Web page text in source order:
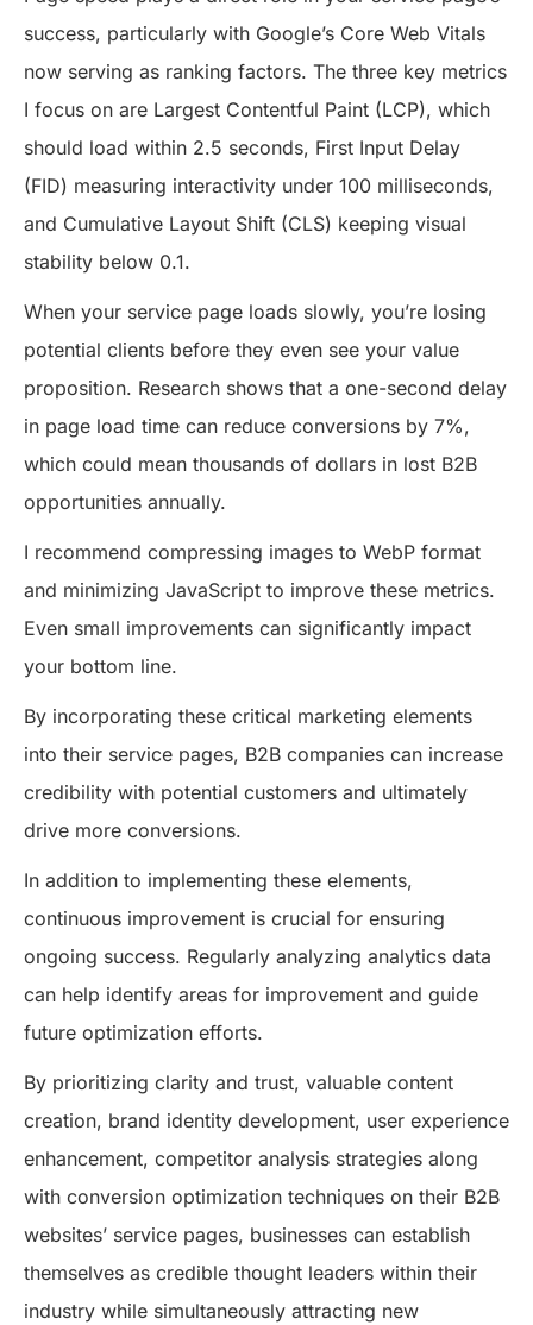
success, particularly with Google’s Core Web Vitals
now serving as ranking factors. The three key metrics
I focus on are Largest Contentful Paint (LCP), which
should load within 2.5 seconds, First Input Delay
(FID) measuring interactivity under 100 milliseconds,
and Cumulative Layout Shift (CLS) keeping visual
stability below 0.1.
When your service page loads slowly, you’re losing
potential clients before they even see your value
proposition. Research shows that a one-second delay
in page load time can reduce conversions by 7%,
which could mean thousands of dollars in lost B2B
opportunities annually.
I recommend compressing images to WebP format
and minimizing JavaScript to improve these metrics.
Even small improvements can significantly impact
your bottom line.
By incorporating these critical marketing elements
into their service pages, B2B companies can increase
credibility with potential customers and ultimately
drive more conversions.
In addition to implementing these elements,
continuous improvement is crucial for ensuring
ongoing success. Regularly analyzing analytics data
can help identify areas for improvement and guide
future optimization efforts.
By prioritizing clarity and trust, valuable content
creation, brand identity development, user experience
enhancement, competitor analysis strategies along
with conversion optimization techniques on their B2B
websites’ service pages, businesses can establish
themselves as credible thought leaders within their
industry while simultaneously attracting new